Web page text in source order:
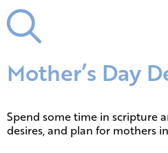
Mother’s Day
Spend some time in scripture
desires, and plan for mothers